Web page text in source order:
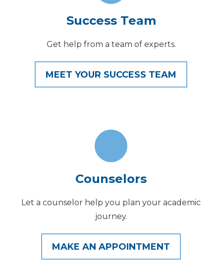
Success Team
Get help from a team of experts.
MEET YOUR SUCCESS TEAM
Counselors
Let a counselor help you plan your academic
journey.
MAKE AN APPOINTMENT